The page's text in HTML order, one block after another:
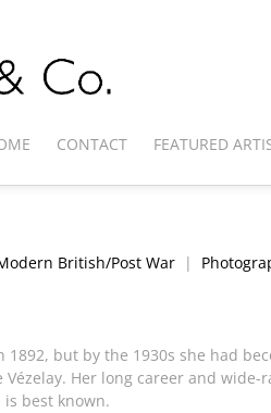
CONTACT FEATURED
British/Post War |
1892, but by the 1930s she had
Her long career and
best known.